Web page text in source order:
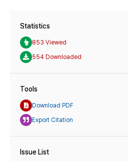
Statistics
853 Viewed
554 Downloaded
Tools
Download PDF
Export Citation
Issue List